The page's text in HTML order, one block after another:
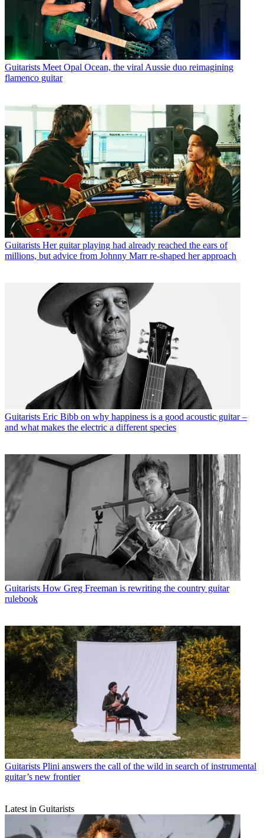
Guitarists Meet Opal Ocean, the viral Aussie duo reimagining
flamenco guitar
Guitarists Her guitar playing had already reached the ears of
millions, but advice from Johnny Marr re-shaped her approach
Guitarists Eric Bibb on why happiness is a good acoustic guitar –
and what makes the electric a different species
Guitarists How Greg Freeman is rewriting the country guitar
rulebook
Guitarists Plini answers the call of the wild in search of instrumental
guitar’s new frontier
Latest in Guitarists